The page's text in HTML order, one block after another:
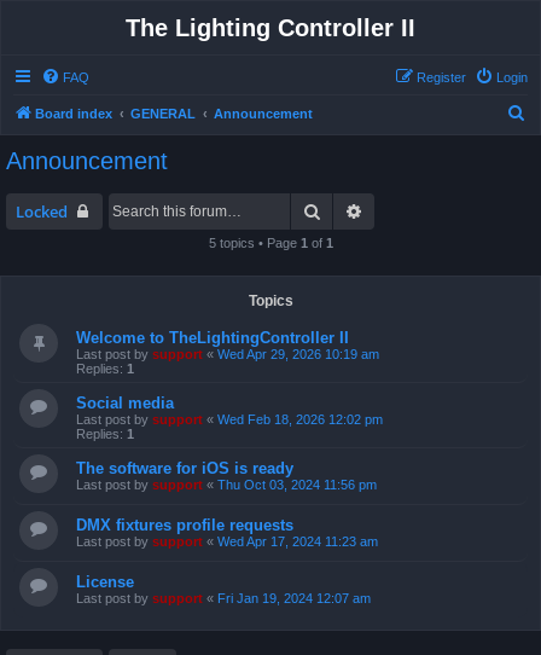
The Lighting Controller II
FAQ Login
Register
Board index GENERAL Announcement
Announcement
Locked Search
5 topics • Page 1 of 1
Topics
Welcome to TheLightingController II
Last post by support « Wed Apr 29, 2026 10:19 am
Replies: 1
Social media
Last post by support « Wed Feb 18, 2026 12:02 pm
Replies: 1
The software for iOS is ready
Last post by support « Thu Oct 03, 2024 11:56 pm
DMX fixtures profile requests
Last post by support « Wed Apr 17, 2024 11:23 am
License
Last post by support « Fri Jan 19, 2024 12:07 am